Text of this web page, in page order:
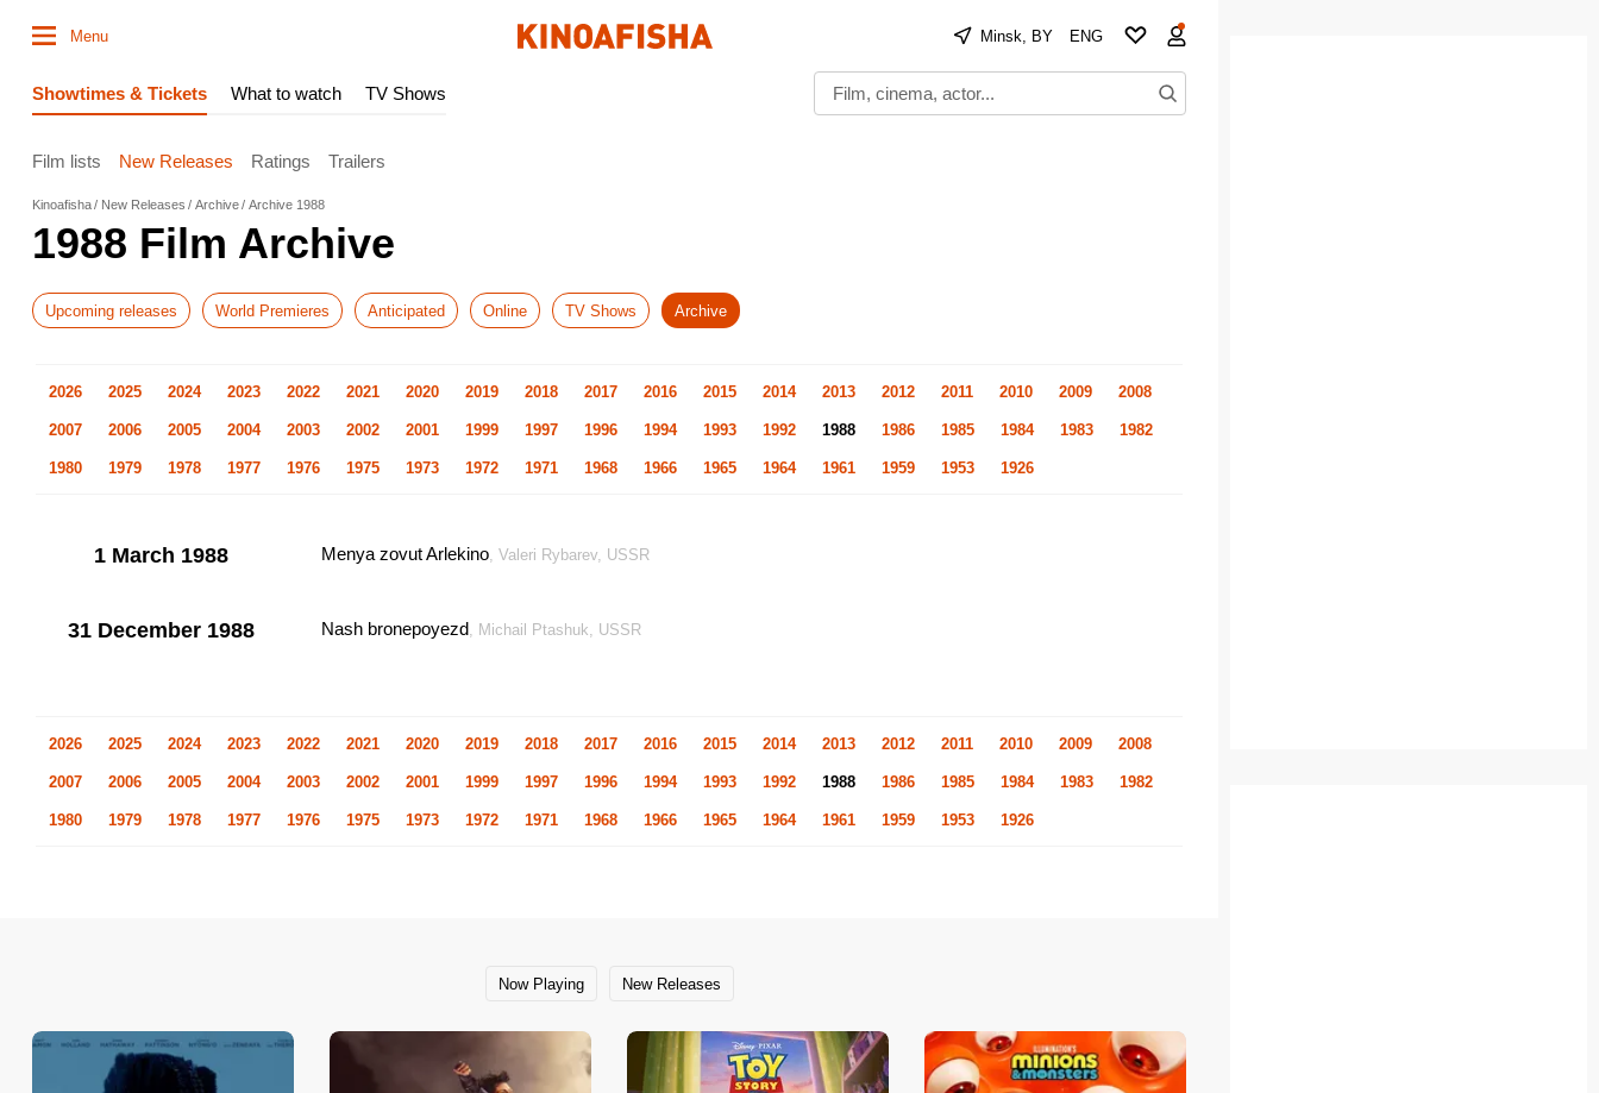
Menu Minsk, BY ENG
Showtimes & Tickets What to watch TV Shows
Film lists New Releases Ratings Trailers
Kinoafisha New Releases Archive Archive 1988
1988 Film Archive
Upcoming releases World Premieres Anticipated Online TV Shows Archive
2026 2025 2024 2023 2022 2021 2020 2019 2018 2017 2016 2015 2014 2013 2012 2011 2010 2009 2008
2007 2006 2005 2004 2003 2002 2001 1999 1997 1996 1994 1993 1992 1988 1986 1985 1984 1983 1982
1980 1979 1978 1977 1976 1975 1973 1972 1971 1968 1966 1965 1964 1961 1959 1953 1926
1 March 1988 Menya zovut Arlekino, Valeri Rybarev, USSR
31 December 1988 Nash bronepoyezd, Michail Ptashuk, USSR
2026 2025 2024 2023 2022 2021 2020 2019 2018 2017 2016 2015 2014 2013 2012 2011 2010 2009 2008
2007 2006 2005 2004 2003 2002 2001 1999 1997 1996 1994 1993 1992 1988 1986 1985 1984 1983 1982
1980 1979 1978 1977 1976 1975 1973 1972 1971 1968 1966 1965 1964 1961 1959 1953 1926
Now Playing New Releases